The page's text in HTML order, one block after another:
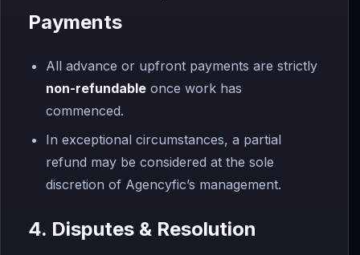
Payments
All advance or upfront payments are strictly
non-refundable once work has
commenced.
In exceptional circumstances, a partial
refund may be considered at the sole
discretion of Agencyfic’s management.
4. Disputes & Resolution